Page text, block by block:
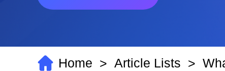
Home > Article Lists >